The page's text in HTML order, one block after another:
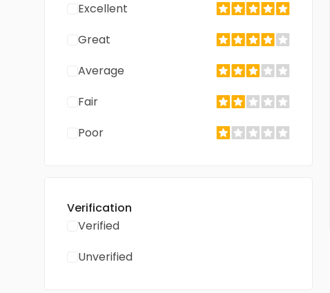
Excellent
Great
Average
Fair
Poor
Verification
Verified
Unverified